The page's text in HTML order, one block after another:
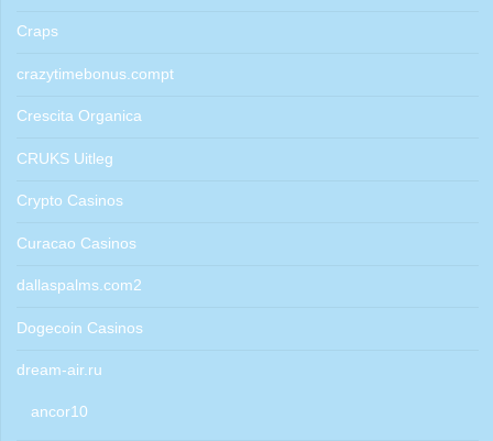
Craps
crazytimebonus.compt
Crescita Organica
CRUKS Uitleg
Crypto Casinos
Curacao Casinos
dallaspalms.com2
Dogecoin Casinos
dream-air.ru
ancor10